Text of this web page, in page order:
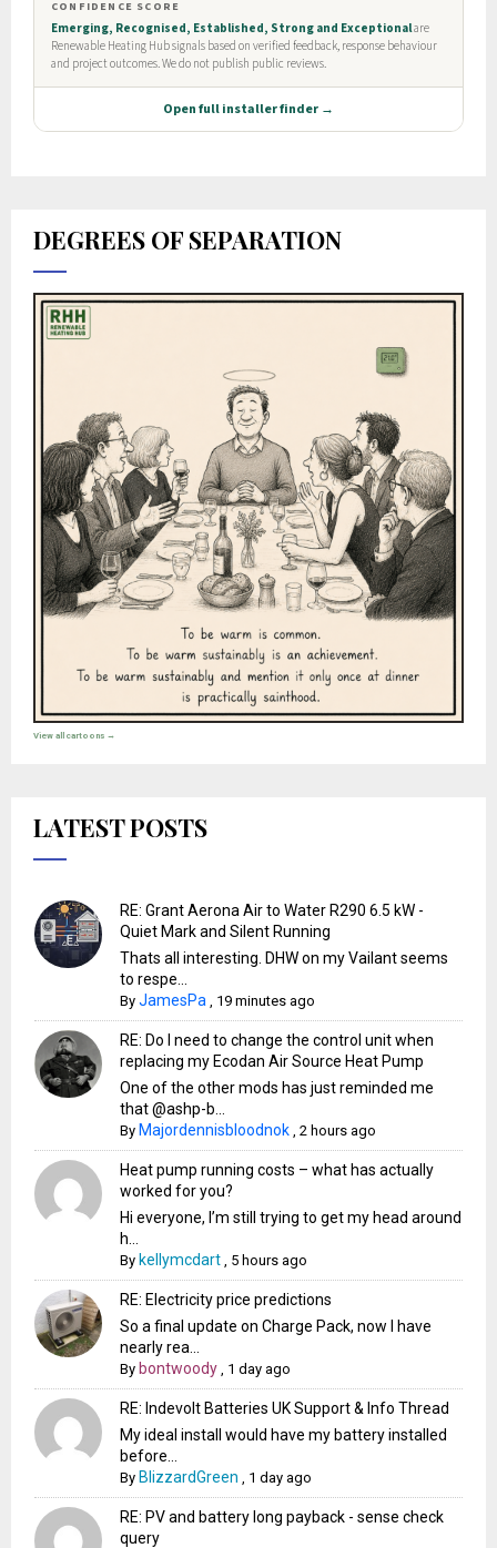
DEGREES OF SEPARATION
View all cartoons →
LATEST POSTS
RE: Grant Aerona Air to Water R290 6.5 kW -
Quiet Mark and Silent Running
Thats all interesting. DHW on my Vailant seems
to respe...
ByJamesPa 19 minutes ago
RE: Do I need to change the control unit when
replacing my Ecodan Air Source Heat Pump
One of the other mods has just reminded me
that @ashp-b...
By Majordennisbloodnok ,2 hours ago
Heat pump running costs – what has actually
worked for you?
Hi everyone, I’m still trying to get my head around
h...
By kellymcdart 5 hours ago
RE: Electricity price predictions
So a final update on Charge Pack, now I have
nearly rea...
By bontwoody 1 day ago
RE: Indevolt Batteries UK Support & Info Thread
My ideal install would have my battery installed
before...
By BlizzardGreen 1 day ago
RE: PV and battery long payback - sense check
query